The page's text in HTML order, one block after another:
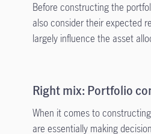
Before constructing the
also consider their expected
largely influence the asset
Right mix: Portfolio
When it comes to
are essentially making